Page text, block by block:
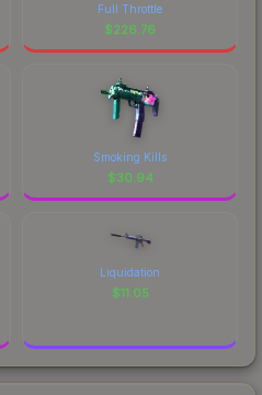
Full Throttle
$226.76
Smoking Kills
$30.94
Liquidation
$11.05